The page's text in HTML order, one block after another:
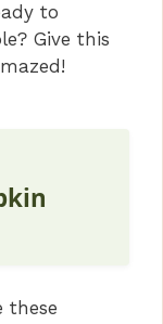
to
Give this
these